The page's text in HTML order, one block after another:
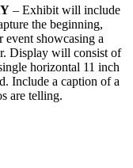
– Exhibit will include
the beginning,
event showcasing a
Display will consist of
horizontal 11 inch
Include a caption of a
are telling.